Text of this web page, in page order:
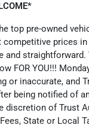
top pre-owned
prices
and
FOR YOU!!!
or inaccurate, and
being notified of
discretion of Trust
State or Local